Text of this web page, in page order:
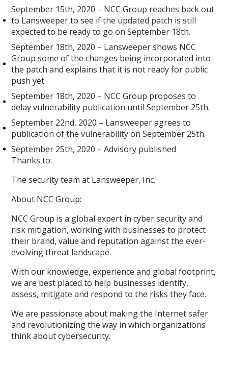
September 15th, 2020 – NCC Group reaches back out
to Lansweeper to see if the updated patch is still
expected to be ready to go on September 18th.
September 18th, 2020 – Lansweeper shows NCC
Group some of the changes being incorporated into
the patch and explains that it is not ready for public
push yet.
September 18th, 2020 – NCC Group proposes to
delay vulnerability publication until September 25th.
September 22nd, 2020 – Lansweeper agrees to
publication of the vulnerability on September 25th.
September 25th, 2020 – Advisory published
Thanks to:
The security team at Lansweeper, Inc.
About NCC Group:
NCC Group is a global expert in cyber security and
risk mitigation, working with businesses to protect
their brand, value and reputation against the ever-
evolving threat landscape.
With our knowledge, experience and global footprint,
we are best placed to help businesses identify,
assess, mitigate and respond to the risks they face.
We are passionate about making the Internet safer
and revolutionizing the way in which organizations
think about cybersecurity.